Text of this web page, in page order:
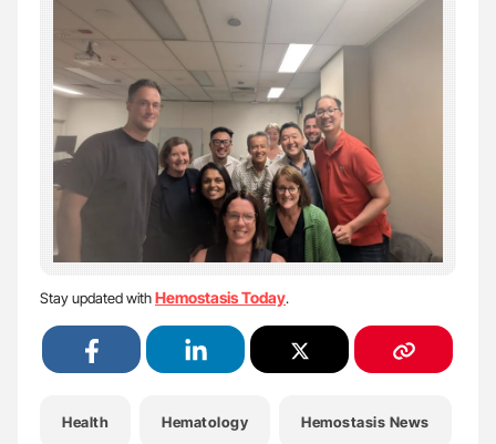
Stay updated withHemostasis Today.
Health Hematology Hemostasis News